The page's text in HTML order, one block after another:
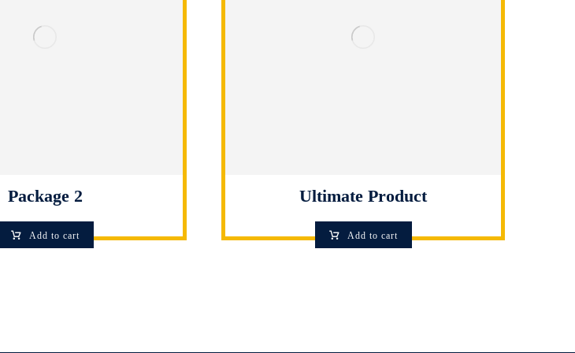
Package 2
Add to cart
Ultimate Product
Add to cart